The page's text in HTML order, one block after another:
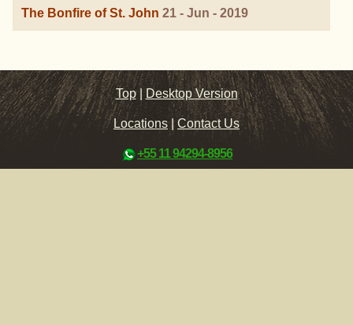
The Bonfire of St. John 21 - Jun - 2019
Top |Desktop Version
Locations|Contact Us
+55 11 94294-8956